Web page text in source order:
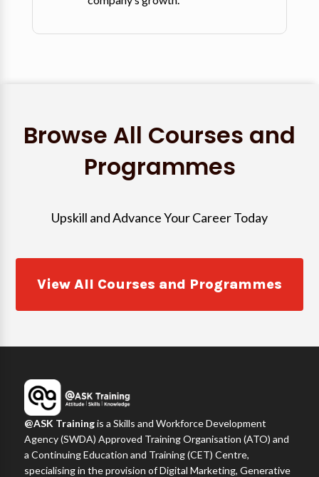
Browse All Courses and
Programmes
Upskill and Advance Your Career Today
View All Courses and Programmes
@ASK Trainingis a Skills and Workforce Development
Agency (SWDA) Approved Training Organisation (ATO) and
a Continuing Education and Training (CET) Centre,
specialising in the provision of Digital Marketing, Generative